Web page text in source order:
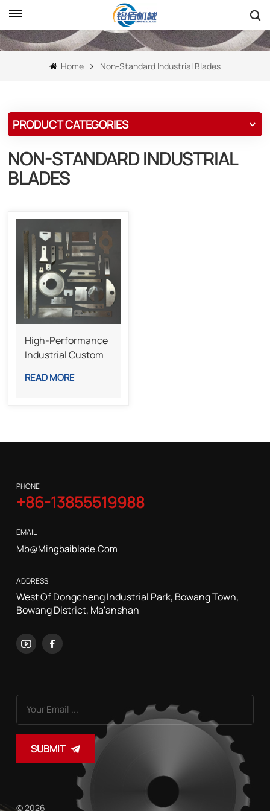
Home Non-Standard Industrial Blades
PRODUCT CATEGORIES
NON-STANDARD INDUSTRIAL
BLADES
High-Performance
Industrial Custom
Knives For Complex
READ MORE
PHONE
+86-13855519988
EMAIL
Mb@mingbaiblade.com
ADDRESS
West Of Dongcheng Industrial Park, Bowang Town,
Bowang District, Ma'anshan
SUBMIT
© 2026